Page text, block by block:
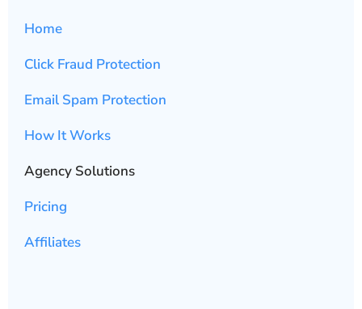
Home
Click Fraud Protection
Email Spam Protection
How It Works
Agency Solutions
Pricing
Affiliates